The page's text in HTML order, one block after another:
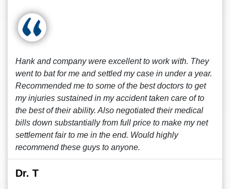
Hank and company were excellent to work with. They
went to bat for me and settled my case in under a year.
Recommended me to some of the best doctors to get
my injuries sustained in my accident taken care of to
the best of their ability. Also negotiated their medical
bills down substantially from full price to make my net
settlement fair to me in the end. Would highly
recommend these guys to anyone.
Dr. T